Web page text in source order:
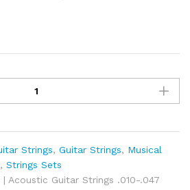
Strings, Guitar Strings, Musical
, Strings Sets
| Acoustic Guitar Strings .010-.047